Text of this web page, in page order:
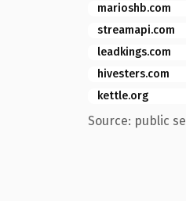
marioshb.com
streamapi.com
leadkings.com
hivesters.com
kettle.org
Source: public